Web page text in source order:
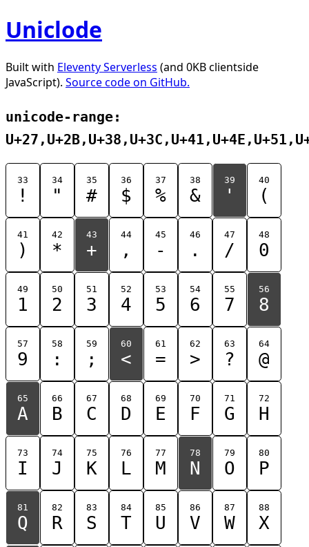
Uniclode
Built with Eleventy Serverless (and 0KB clientside
JavaScript). Source code on GitHub.
unicode-range:
33
!
34
"
35
#
36
$
37
%
38
&
39
'
40
(
41
)
42
*
43
+
44
,
45
-
46
.
47
/
48
0
49
1
50
2
51
3
52
4
53
5
54
6
55
7
56
8
57
9
58
:
59
;
60
<
61
=
62
>
63
?
64
@
65
A
66
B
67
C
68
D
69
E
70
F
71
G
72
H
73
I
74
J
75
K
76
L
77
M
78
N
79
O
80
P
81
Q
82
R
83
S
84
T
85
U
86
V
87
W
88
X